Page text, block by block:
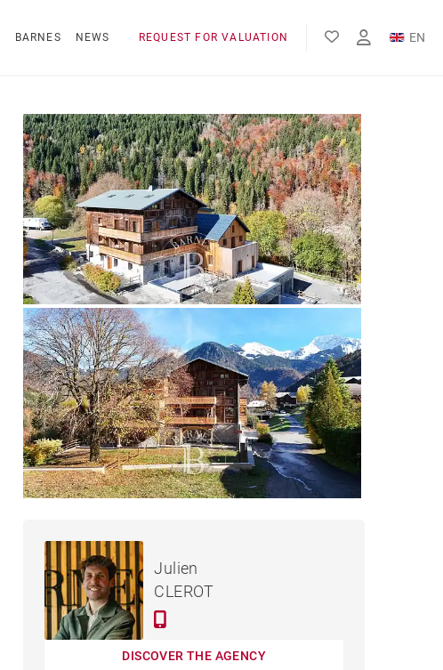
BARNES NEWS REQUEST FOR VALUATION
EN
APARTMENT SAINT-JEAN-
D'AULPS - 47 M²
Julien
CLEROT
DISCOVER THE AGENCY